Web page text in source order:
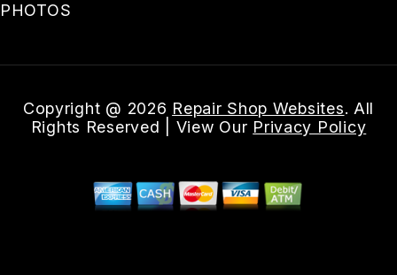
PHOTOS
Copyright @ 2026 Repair Shop Websites. All
Rights Reserved | View Our Privacy Policy